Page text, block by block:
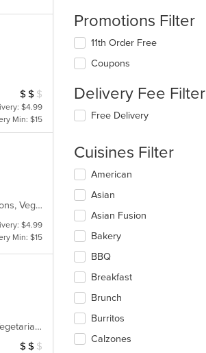
Average Item Cost: $16
$ $ $
$4.99
Min: $15
Free Parking, Gluten Free Options, Good For Group, Good For Kids, Has TV, Vegan Options, Vegetarian Options
$4.99
Min: $15
Casual Dining, Good For Kids, Has TV, Outdoor Seating, Pets Allowed, Vegan Options, Vegetarian Options
Average Item Cost: $14
$ $ $
Promotions Filter
11th Order Free
Coupons
Delivery Fee Filter
Free Delivery
Cuisines Filter
Selecting/deselecting
following
checkboxes
will
update
content
in
the
main
area.
American
Asian
Asian Fusion
Bakery
BBQ
Breakfast
Brunch
Burritos
Calzones